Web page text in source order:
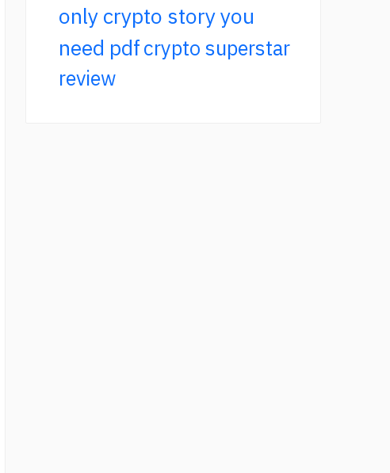
only crypto story you
need pdfcrypto superstar
review